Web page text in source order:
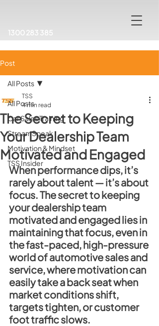
1300 283 385
Post
All Posts
Car Sales Training
StreamSpeak
Motivation & Mindset
TSS Insider
All Posts
The Secret to Keeping
Your Dealership Team
Motivated and Engaged
TSS
4 min read
When performance dips, it’s
rarely about talent — it’s about
focus. The secret to keeping
your dealership team
motivated and engaged lies in
maintaining that focus, even in
the fast-paced, high-pressure
world of automotive sales and
service, where motivation can
easily take a back seat when
market conditions shift,
targets tighten, or customer
foot traffic slows.